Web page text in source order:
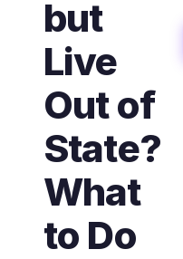
but
Live
Out of
State?
What
to Do